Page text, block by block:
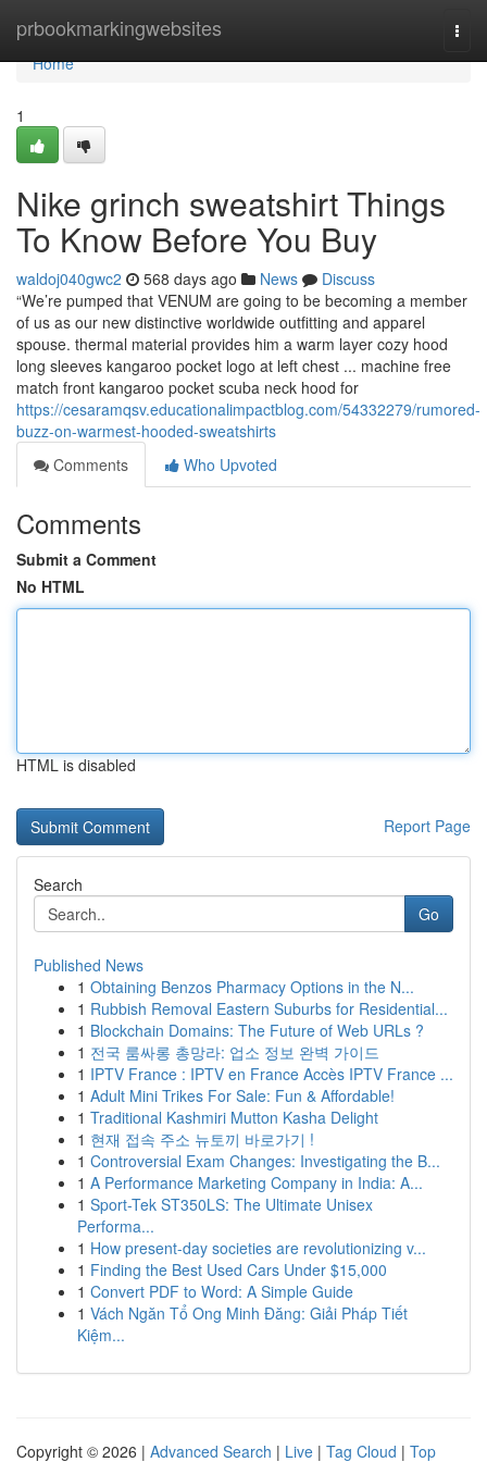
prbookmarkingwebsites
Home
Home
1
Nike grinch sweatshirt Things
To Know Before You Buy
waldoj040gwc2 568 days ago News
Discuss
“We’re pumped that VENUM are going to be becoming a member
of us as our new distinctive worldwide outfitting and apparel
spouse. thermal material provides him a warm layer cozy hood
long sleeves kangaroo pocket logo at left chest ... machine free
match front kangaroo pocket scuba neck hood for
https://cesaramqsv.educationalimpactblog.com/54332279/rumored-
buzz-on-warmest-hooded-sweatshirts
Comments
Who Upvoted
Comments
Submit a Comment
No HTML
HTML is disabled
Report Page
Search
Go
Published News
1 Obtaining Benzos Pharmacy Options in the N...
1 Rubbish Removal Eastern Suburbs for Residential...
1 Blockchain Domains: The Future of Web URLs ?
1 전국 룸싸롱 총망라: 업소 정보 완벽 가이드
1 IPTV France : IPTV en France Accès IPTV France ...
1 Adult Mini Trikes For Sale: Fun & Affordable!
1 Traditional Kashmiri Mutton Kasha Delight
1 현재 접속 주소 뉴토끼 바로가기 !
1 Controversial Exam Changes: Investigating the B...
1 A Performance Marketing Company in India: A...
1 Sport-Tek ST350LS: The Ultimate Unisex
Performa...
1 How present-day societies are revolutionizing v...
1 Finding the Best Used Cars Under $15,000
1 Convert PDF to Word: A Simple Guide
1 Vách Ngăn Tổ Ong Minh Đăng: Giải Pháp Tiết
Kiệm...
Copyright © 2026 | Advanced Search | Live | Tag Cloud | Top